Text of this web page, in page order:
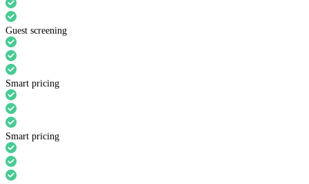
Guest screening
Smart pricing
Smart pricing